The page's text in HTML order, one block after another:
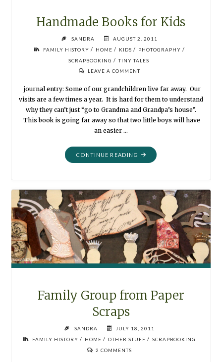
Handmade Books for Kids
SANDRA
AUGUST 2, 2011
FAMILY HISTORY / HOME / KIDS / PHOTOGRAPHY /
SCRAPBOOKING / TINY TALES
LEAVE A COMMENT
journal entry: Some of our grandchildren live far away. Our
visits are a few times a year. It is hard for them to understand
why they can’t just “go to Grandma and Grandpa’s house”.
This book is going far away so that two little boys will have
an easier …
CONTINUE READING "HANDMADE
BOOKS
Family Group from Paper
Scraps
SANDRA
JULY 18, 2011
FAMILY HISTORY / HOME / OTHER STUFF / SCRAPBOOKING
2 COMMENTS